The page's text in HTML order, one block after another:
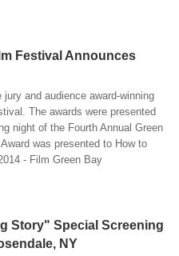
Festival Announces
and audience award-winning
The awards were presented
night of the Fourth Annual Green
was presented to How to
- Film Green Bay
Story" Special Screening
NY